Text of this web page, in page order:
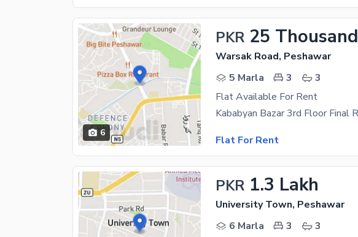
6
PKR 25 Thousand
Warsak Road, Peshawar
5 Marla
3
3
Flat Available For Rent
Flat For Rent
PKR 1.3 Lakh
University Town, Peshawar
6 Marla
3
3